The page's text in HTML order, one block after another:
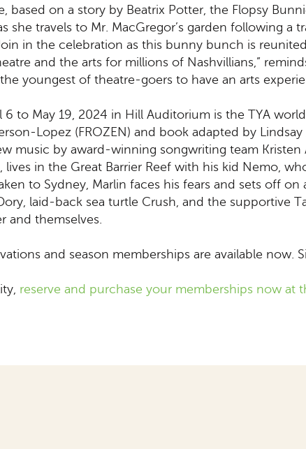
based on a story by Beatrix Potter, the Flopsy
she travels to Mr. MacGregor’s garden following
in the celebration as this bunny bunch is
and the arts for millions of Nashvillians,”
youngest of theatre-goers to have an arts
to May 19, 2024 in Hill Auditorium is the TYA
Lopez (FROZEN) and book adapted by
music by award-winning songwriting team
in the Great Barrier Reef with his kid Nemo,
to Sydney, Marlin faces his fears and sets off
laid-back sea turtle Crush, and the supportive
and themselves.
and season memberships are available now.
reserve and purchase your memberships now at